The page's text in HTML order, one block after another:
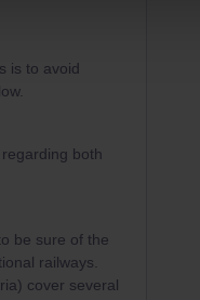
is to avoid
both
be sure of the
railways.
cover several